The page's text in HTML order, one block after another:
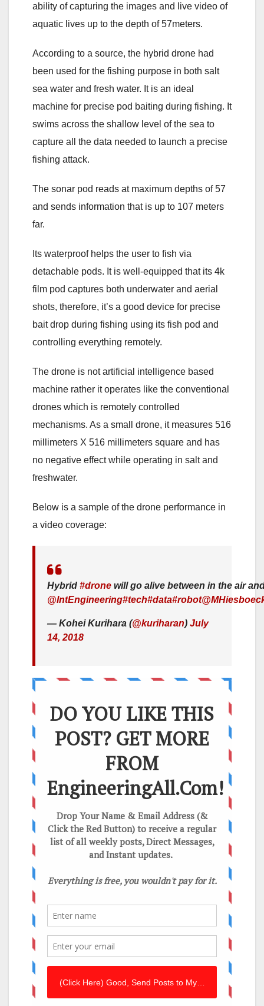
ability of capturing the images and live video of
aquatic lives up to the depth of 57meters.
According to a source, the hybrid drone had
been used for the fishing purpose in both salt
sea water and fresh water. It is an ideal
machine for precise pod baiting during fishing. It
swims across the shallow level of the sea to
capture all the data needed to launch a precise
fishing attack.
The sonar pod reads at maximum depths of 57
and sends information that is up to 107 meters
far.
Its waterproof helps the user to fish via
detachable pods. It is well-equipped that its 4k
film pod captures both underwater and aerial
shots, therefore, it’s a good device for precise
bait drop during fishing using its fish pod and
controlling everything remotely.
The drone is not artificial intelligence based
machine rather it operates like the conventional
drones which is remotely controlled
mechanisms. As a small drone, it measures 516
millimeters X 516 millimeters square and has
no negative effect while operating in salt and
freshwater.
Below is a sample of the drone performance in
a video coverage:
Hybrid #drone will go alive between in the air
@IntEngineering#tech#data#robot
— Kohei Kurihara (@kuriharan) July
14, 2018